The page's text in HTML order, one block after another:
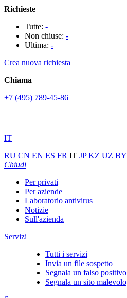
Richieste
Tutte: -
Non chiuse: -
Ultima: -
Crea nuova richiesta
Chiama
+7 (495) 789-45-86
IT
RU CN EN ES FR IT JPKZ UZ BY
Chiudi
Per privati
Per aziende
Laboratorio antivirus
Notizie
Sull'azienda
Servizi
Tutti i servizi
Invia un file sospetto
Segnala un falso positivo
Segnala un sito malevolo